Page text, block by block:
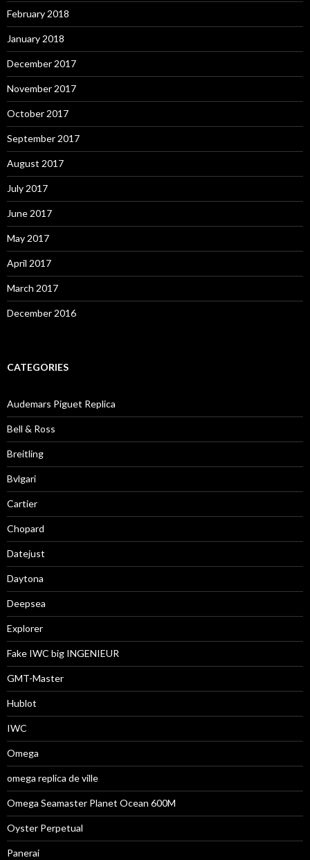
February 2018
January 2018
December 2017
November 2017
October 2017
September 2017
August 2017
July 2017
June 2017
May 2017
April 2017
March 2017
December 2016
CATEGORIES
Audemars Piguet Replica
Bell & Ross
Breitling
Bvlgari
Cartier
Chopard
Datejust
Daytona
Deepsea
Explorer
Fake IWC big INGENIEUR
GMT-Master
Hublot
IWC
Omega
omega replica de ville
Omega Seamaster Planet Ocean 600M
Oyster Perpetual
Panerai